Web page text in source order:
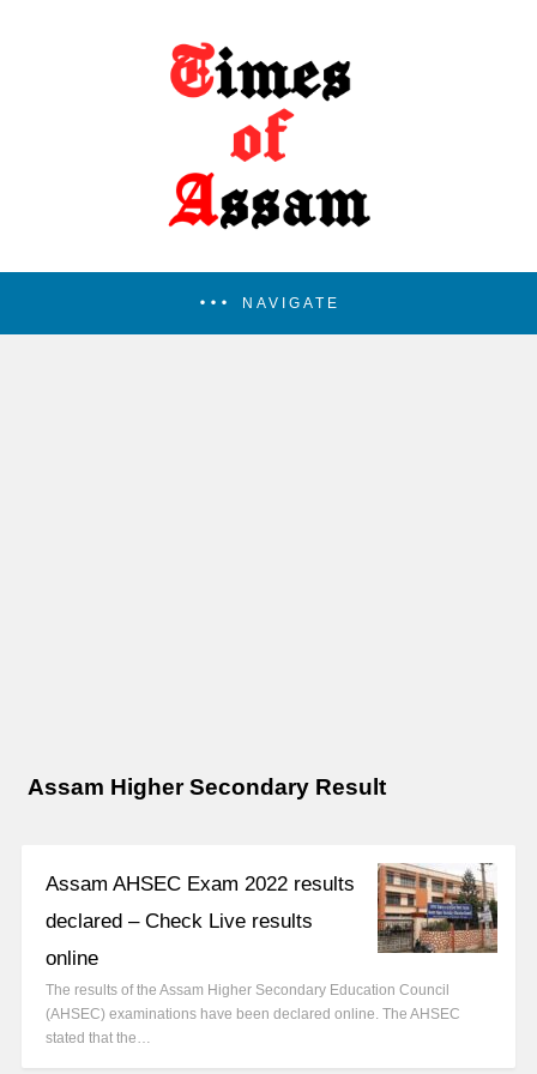
NAVIGATE
Assam Higher Secondary Result
Assam AHSEC Exam 2022 results
declared – Check Live results
online
The results of the Assam Higher Secondary Education Council
(AHSEC) examinations have been declared online. The AHSEC
stated that the…